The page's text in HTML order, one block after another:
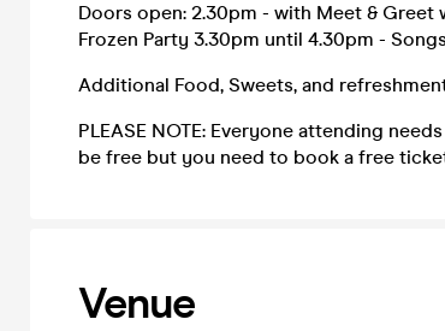
Doors open: 2.30pm - with Meet &
Frozen Party 3.30pm until 4.30pm -
Additional Food, Sweets, and
PLEASE NOTE: Everyone attending
be free but you need to book a free
Venue